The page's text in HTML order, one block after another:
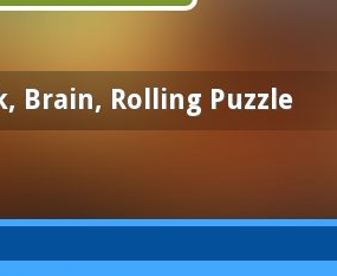
Brain, Rolling Puzzle